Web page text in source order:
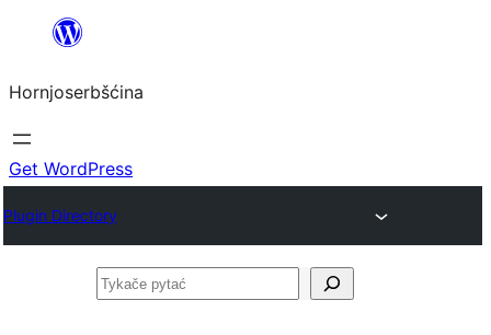
wobsahej
Hornjoserbšćina
Get WordPress
Plugin Directory
Tykače